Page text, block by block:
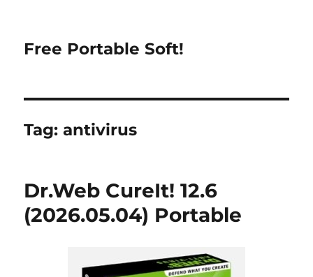
Free Portable Soft!
Tag:antivirus
Dr.Web CureIt! 12.6
(2026.05.04) Portable